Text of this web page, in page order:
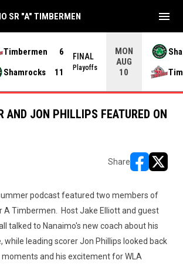
Timbermen
6
Shamrocks
11
FINAL
Playoffs
MON
AUG
10
SR "A" TIMBERMEN menu
AND JON PHILLIPS FEATURED ON
Share
podcast featured two members of
A Timbermen. Host Jake Elliott and guest
talked to Nanaimo's new coach about his
leading scorer Jon Phillips looked back
and his excitement for WLA